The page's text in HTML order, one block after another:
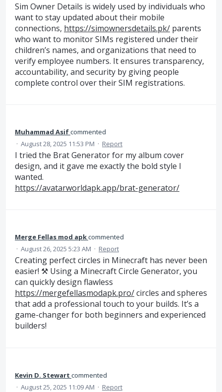
Sim Owner Details is widely used by individuals who
want to stay updated about their mobile
connections, https://simownersdetails.pk/ parents
who want to monitor SIMs registered under their
children’s names, and organizations that need to
verify employee numbers. It ensures transparency,
accountability, and security by giving people
complete control over their SIM registrations.
Muhammad Asifcommented
· August 28, 2025 11:53 PM · Report
I tried the Brat Generator for my album cover
design, and it gave me exactly the bold style I
wanted.
https://avatarworldapk.app/brat-generator/
Merge Fellas mod apkcommented
· August 26, 2025 5:23 AM · Report
Creating perfect circles in Minecraft has never been
easier! ⚒️ Using a Minecraft Circle Generator, you
can quickly design flawless
https://mergefellasmodapk.pro/circles and spheres
that add a professional touch to your builds. It’s a
game-changer for both beginners and experienced
builders!
Kevin D. Stewart commented
· August 25, 2025 11:09 AM · Report